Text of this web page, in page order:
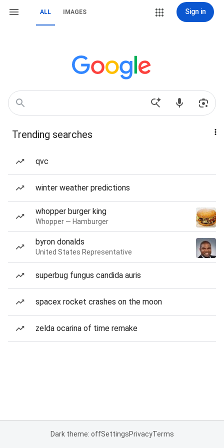
ALL IMAGES Sign in
Trending searches
qvc
winter weather predictions
whopper burger king
Whopper — Hamburger
byron donalds
United States Representative
superbug fungus candida auris
spacex rocket crashes on the moon
zelda ocarina of time remake
Dark theme: offSettingsPrivacyTerms